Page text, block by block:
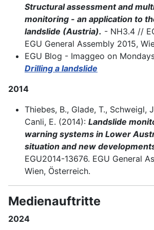
Structural assessment and
monitoring - an application to
landslide (Austria). - NH3.4 //
EGU General Assembly 2015,
EGU Blog - Imaggeo on
Drilling a landslide
2014
Thiebes, B., Glade, T., Schweigl,
Canli, E. (2014): Landslide
warning systems in Lower
situation and new
EGU2014-13676. EGU General
Wien, Österreich.
Medienauftritte
2024